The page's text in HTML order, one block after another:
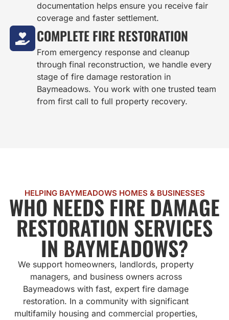
documentation helps ensure you receive fair
coverage and faster settlement.
COMPLETE FIRE RESTORATION
From emergency response and cleanup
through final reconstruction, we handle every
stage of fire damage restoration in
Baymeadows. You work with one trusted team
from first call to full property recovery.
HELPING BAYMEADOWS HOMES & BUSINESSES
WHO NEEDS FIRE DAMAGE
RESTORATION SERVICES
IN BAYMEADOWS?
We support homeowners, landlords, property
managers, and business owners across
Baymeadows with fast, expert fire damage
restoration. In a community with significant
multifamily housing and commercial properties,